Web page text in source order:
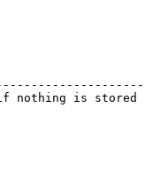
is stored